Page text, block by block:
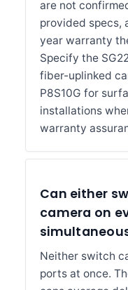
are not
provided specs,
year warranty
Specify the
fiber-uplinked
P8S10G for
installations
warranty
Can either
camera on
Neither switch
ports at once.